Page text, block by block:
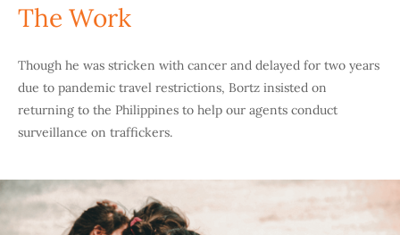
The Work
Though he was stricken with cancer and delayed for two years
due to pandemic travel restrictions, Bortz insisted on
returning to the Philippines to help our agents conduct
surveillance on traffickers.